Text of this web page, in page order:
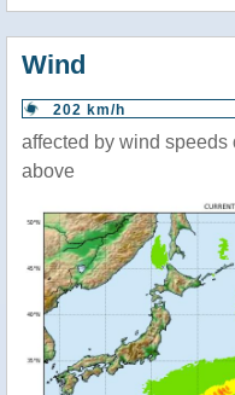
Wind
202 km/h
affected by wind speeds
above